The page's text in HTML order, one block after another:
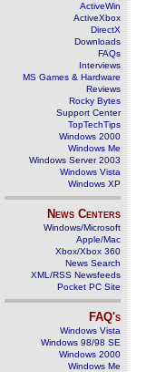
ActiveWin
ActiveXbox
DirectX
Downloads
FAQs
Interviews
MS Games & Hardware
Reviews
Rocky Bytes
Support Center
TopTechTips
Windows 2000
Windows Me
Windows Server 2003
Windows Vista
Windows XP
News Centers
Windows/Microsoft
Apple/Mac
Xbox/Xbox 360
News Search
XML/RSS Newsfeeds
Pocket PC Site
FAQ's
Windows Vista
Windows 98/98 SE
Windows 2000
Windows Me